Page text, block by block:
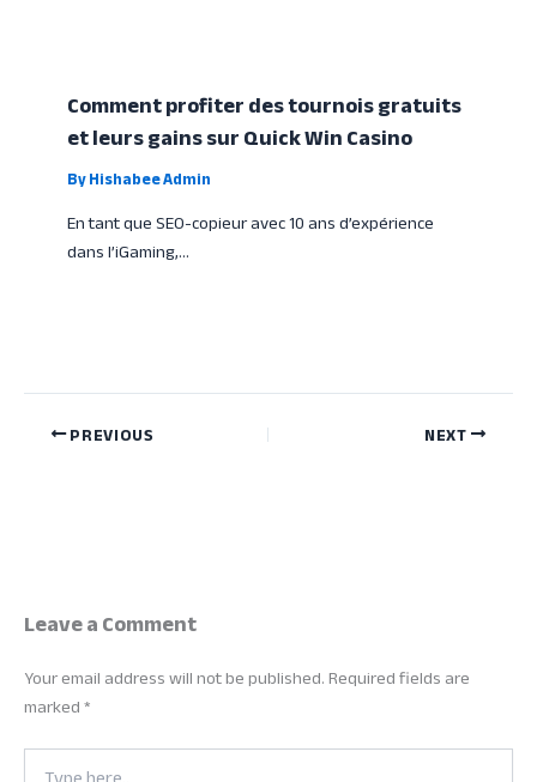
Comment profiter des tournois gratuits
et leurs gains sur Quick Win Casino
ByHishabee Admin
En tant que SEO-copieur avec 10 ans d’expérience
dans l’iGaming,…
PREVIOUS NEXT
Leave a Comment
Your email address will not be published.Required fields are
marked*
Type